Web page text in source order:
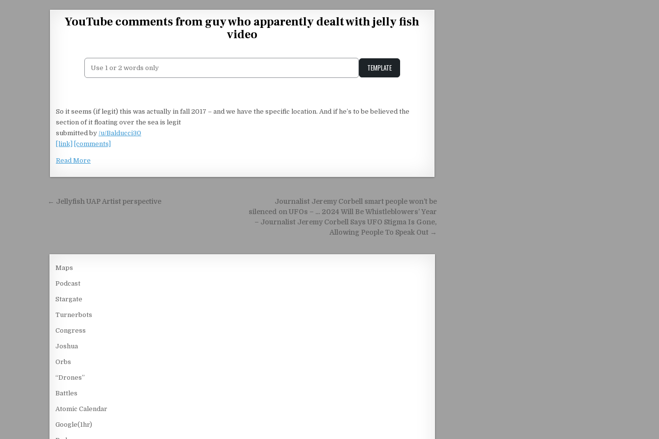
YouTube comments from guy who apparently dealt with jelly fish
video
TEMPLATE
So it seems (if legit) this was actually in fall 2017 – and we have the specific location. And if he’s to be believed the
section of it floating over the sea is legit
submitted by /u/Balducci30
[link]
[comments]
Read More
Post navigation
Journalist Jeremy Corbell smart people won’t be
silenced on UFOs – … 2024 Will Be Whistleblowers’ Year
– Journalist Jeremy Corbell Says UFO Stigma Is Gone,
Allowing People To Speak Out →
← Jellyfish UAP Artist perspective
Maps
Podcast
Stargate
Turnerbots
Congress
Joshua
Orbs
“Drones”
Battles
Atomic Calendar
Google(1hr)